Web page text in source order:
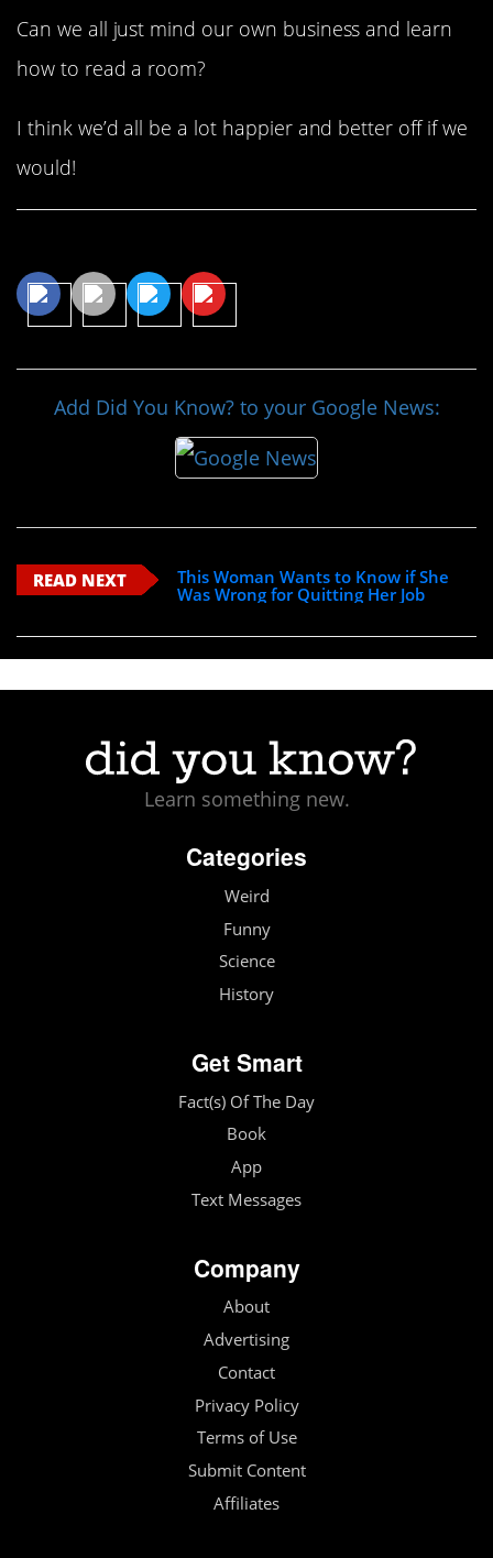
Can we all just mind our own business and learn
how to read a room?
I think we’d all be a lot happier and better off if we
would!
Add Did You Know? to your Google News:
READ NEXT
This Woman Wants to Know if She
Was Wrong for Quitting Her Job
Learn something new.
Categories
Weird
Funny
Science
History
Get Smart
Fact(s) Of The Day
Book
App
Text Messages
Company
About
Advertising
Contact
Privacy Policy
Terms of Use
Submit Content
Affiliates